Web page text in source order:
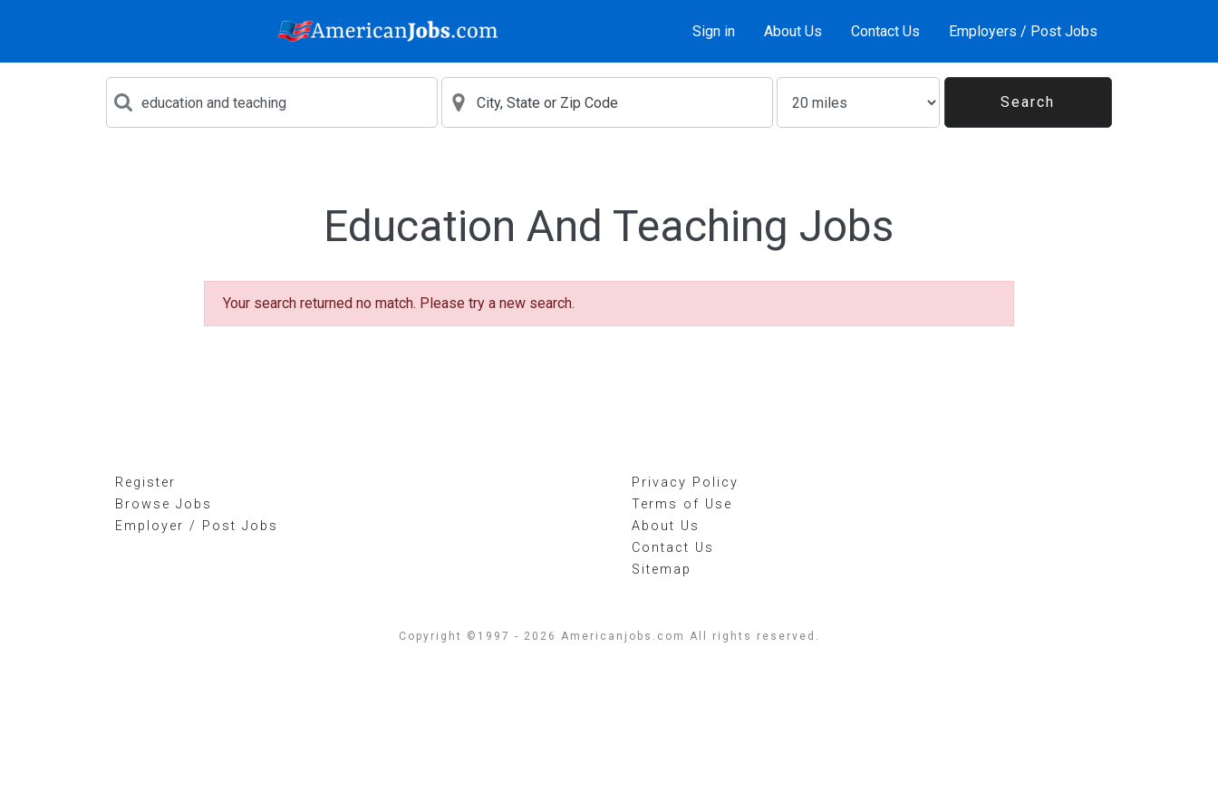
Sign in About Us Contact Us Employers / Post Jobs
Education And Teaching Jobs
Your search returned no match. Please try a new search.
Register
Browse Jobs
Employer / Post Jobs
Privacy Policy
Terms of Use
About Us
Contact Us
Sitemap
Copyright ©1997 - 2026 Americanjobs.com All rights reserved.